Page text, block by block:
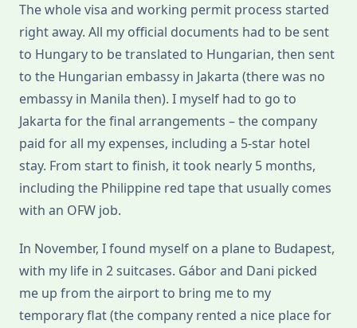
The whole visa and working permit process started
right away. All my official documents had to be sent
to Hungary to be translated to Hungarian, then sent
to the Hungarian embassy in Jakarta (there was no
embassy in Manila then). I myself had to go to
Jakarta for the final arrangements – the company
paid for all my expenses, including a 5-star hotel
stay. From start to finish, it took nearly 5 months,
including the Philippine red tape that usually comes
with an OFW job.
In November, I found myself on a plane to Budapest,
with my life in 2 suitcases. Gábor and Dani picked
me up from the airport to bring me to my
temporary flat (the company rented a nice place for